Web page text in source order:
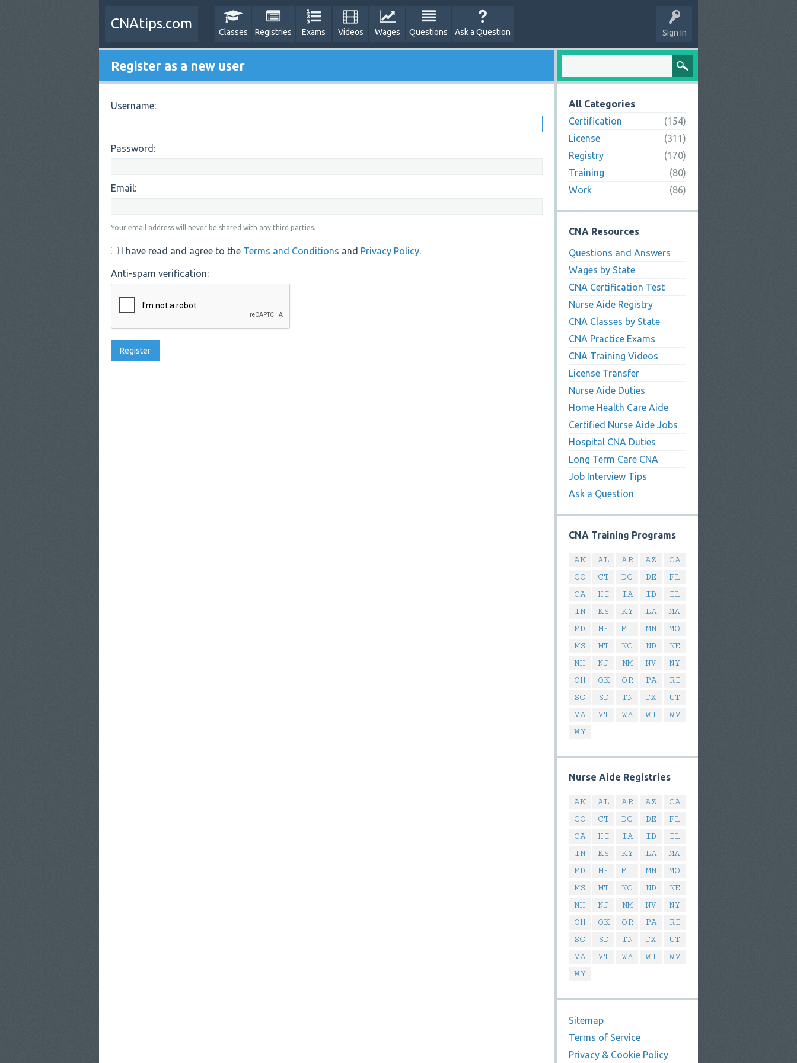
Sign In
CNAtips.com
Classes Registries Exams Videos Wages Questions Ask a Question
Register as a new user
Username:
Password:
Email:
Your email address will never be shared with any third parties.
I have read and agree to the Terms and Conditions and Privacy Policy.
Anti-spam verification:
All Categories
Certification
(154)
License
(311)
Registry
(170)
Training
(80)
Work
(86)
CNA Resources
Questions and Answers
Wages by State
CNA Certification Test
Nurse Aide Registry
CNA Classes by State
CNA Practice Exams
CNA Training Videos
License Transfer
Nurse Aide Duties
Home Health Care Aide
Certified Nurse Aide Jobs
Hospital CNA Duties
Long Term Care CNA
Job Interview Tips
Ask a Question
CNA Training Programs
AK AL AR AZ
CA
CO
CT DC DE
FL
GA
HI IA ID
IL
IN
KS KY LA
MA
MD
ME MI MN
MO
MS
MT NC ND
NE
NH
NJ NM NV
NY
OH
OK OR PA
RI
SC
SD TN TX
UT
VA
VT WA WI
WV
WY
Nurse Aide Registries
AK AL AR AZ
CA
CO
CT DC DE
FL
GA
HI IA ID
IL
IN
KS KY LA
MA
MD
ME MI MN
MO
MS
MT NC ND
NE
NH
NJ NM NV
NY
OH
OK OR PA
RI
SC
SD TN TX
UT
VA
VT WA WI
WV
WY
Sitemap
Terms of Service
Privacy & Cookie Policy